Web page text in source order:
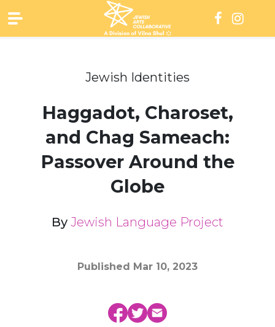
to
content
Jewish Identities
Haggadot, Charoset,
and Chag Sameach:
Passover Around the
Globe
By Jewish Language Project
Published Mar 10, 2023